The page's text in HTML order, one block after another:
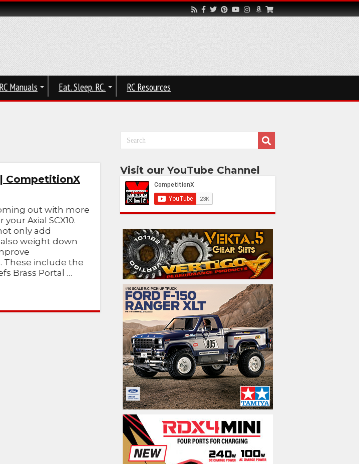
RC Manuals Eat. Sleep. RC. RC Resources
| CompetitionX
out with more
Axial SCX10.
only add
weight down
These include the
Brass Portal …
Visit our YouTube Channel